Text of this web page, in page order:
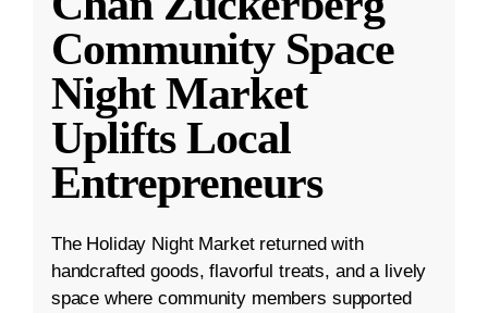
Community Space
Night Market
Uplifts Local
Entrepreneurs
The Holiday Night Market returned with
handcrafted goods, flavorful treats, and a lively
space where community members supported